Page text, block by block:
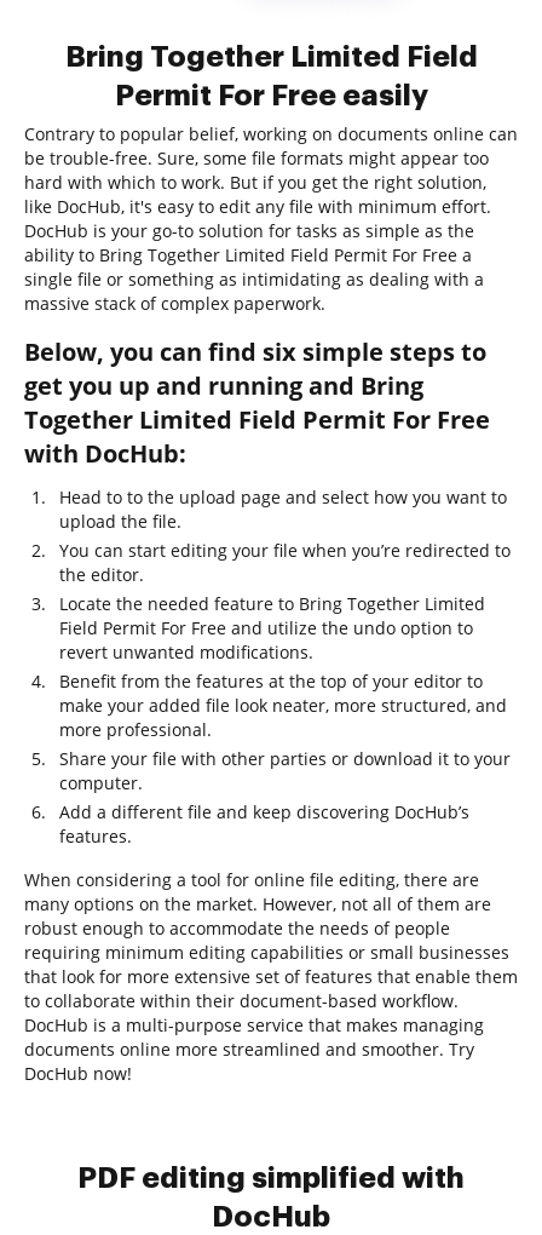
Bring Together Limited Field
Permit For Free easily
Contrary to popular belief, working on documents online can
be trouble-free. Sure, some file formats might appear too
hard with which to work. But if you get the right solution,
like DocHub, it's easy to edit any file with minimum effort.
DocHub is your go-to solution for tasks as simple as the
ability to Bring Together Limited Field Permit For Free a
single file or something as intimidating as dealing with a
massive stack of complex paperwork.
Below, you can find six simple steps to
get you up and running and Bring
Together Limited Field Permit For Free
with DocHub:
Head to to the upload page and select how you want to
upload the file.
You can start editing your file when you’re redirected to
the editor.
Locate the needed feature to Bring Together Limited
Field Permit For Free and utilize the undo option to
revert unwanted modifications.
Benefit from the features at the top of your editor to
make your added file look neater, more structured, and
more professional.
Share your file with other parties or download it to your
computer.
Add a different file and keep discovering DocHub’s
features.
When considering a tool for online file editing, there are
many options on the market. However, not all of them are
robust enough to accommodate the needs of people
requiring minimum editing capabilities or small businesses
that look for more extensive set of features that enable them
to collaborate within their document-based workflow.
DocHub is a multi-purpose service that makes managing
documents online more streamlined and smoother. Try
DocHub now!
PDF editing simplified with
DocHub